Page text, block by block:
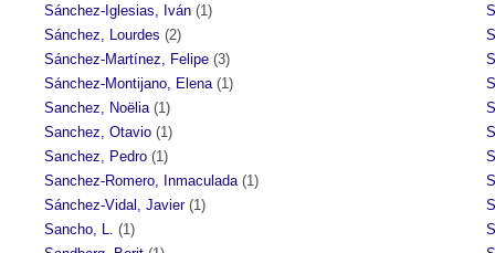
Sánchez-Iglesias, Iván (1)
Sánchez, Lourdes (2)
Sánchez-Martínez, Felipe (3)
Sánchez-Montijano, Elena (1)
Sanchez, Noëlia (1)
Sanchez, Otavio (1)
Sanchez, Pedro (1)
Sanchez-Romero, Inmaculada (1)
Sánchez-Vidal, Javier(1)
Sancho, L.
(1)